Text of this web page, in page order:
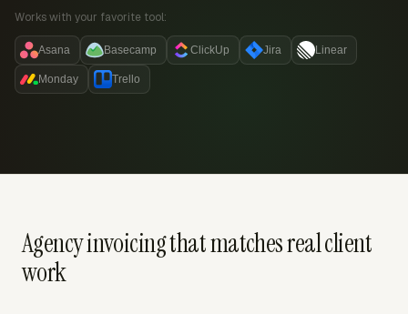
Works with your favorite tool:
Asana Basecamp ClickUp Jira Linear
Monday Trello
Agency invoicing that matches real client
work